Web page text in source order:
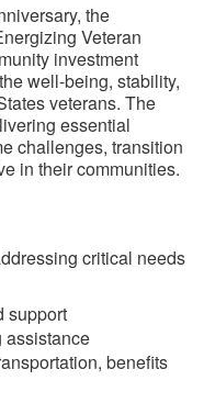
the
Veteran
investment
well-being, stability,
veterans. The
essential
challenges, transition
in their communities.
critical needs
support
assistance
benefits